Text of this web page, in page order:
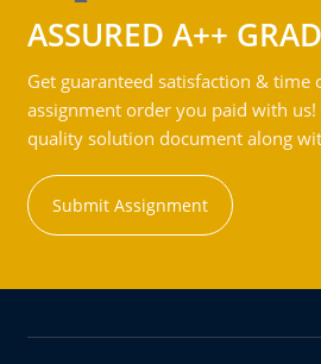
ASSURED A++
Get guaranteed satisfaction & time
assignment order you paid with
quality solution document along
Submit Assignment